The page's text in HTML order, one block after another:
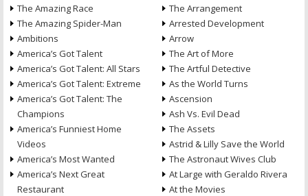
The Amazing Race
The Amazing Spider-Man
Ambitions
America’s Got Talent
America’s Got Talent: All Stars
America’s Got Talent: Extreme
America’s Got Talent: The
Champions
America’s Funniest Home
Videos
America’s Most Wanted
America’s Next Great
Restaurant
The Arrangement
Arrested Development
Arrow
The Art of More
The Artful Detective
As the World Turns
Ascension
Ash Vs. Evil Dead
The Assets
Astrid & Lilly Save the World
The Astronaut Wives Club
At Large with Geraldo Rivera
At the Movies